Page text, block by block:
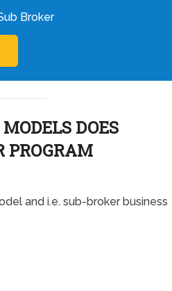
Broker
DOES
PROGRAM
and i.e. sub-broker business